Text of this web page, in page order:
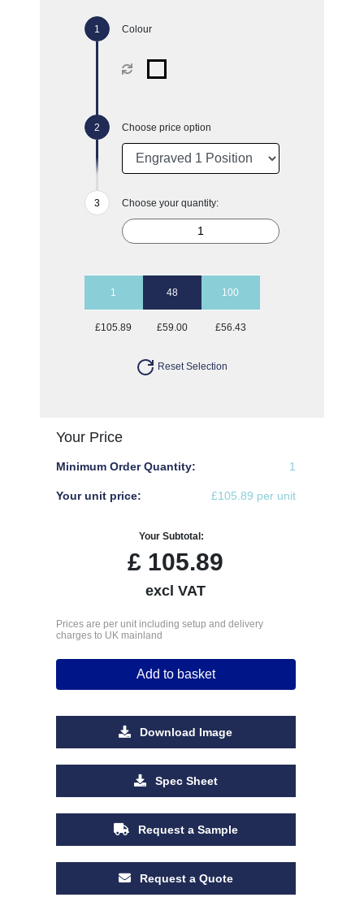
Colour
Choose price option
Choose your quantity:
1 48 100
£105.89 £59.00 £56.43
Reset Selection
Your Price
Minimum Order Quantity: 1
Your unit price: £105.89 per unit
Your Subtotal:
£ 105.89
excl VAT
Prices are per unit including setup and delivery
charges to UK mainland
Add to basket
Download Image
Spec Sheet
Request a Sample
Request a Quote